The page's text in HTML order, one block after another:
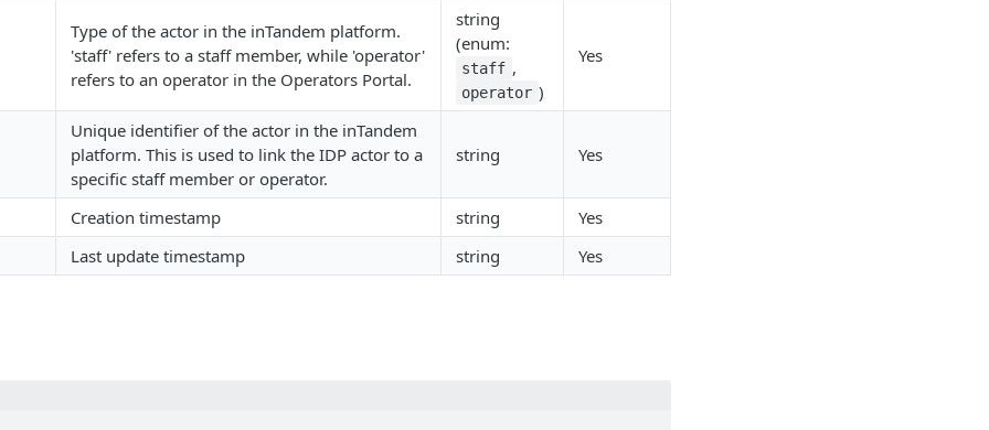
Type of the actor in the inTandem platform.
'staff' refers to a staff member, while 'operator'
refers to an operator in the Operators Portal.
string
(enum:
staff ,
operator )
Yes
Unique identifier of the actor in the inTandem
platform. This is used to link the IDP actor to a
specific staff member or operator.
string Yes
Creation timestamp string
Yes
Last update timestamp string Yes